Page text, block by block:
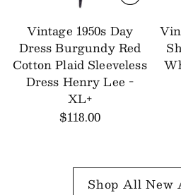
Vintage 1950s Day
Dress Burgundy Red
Cotton Plaid Sleeveless
Dress Henry Lee -
XL+
$118.00
Shop All New